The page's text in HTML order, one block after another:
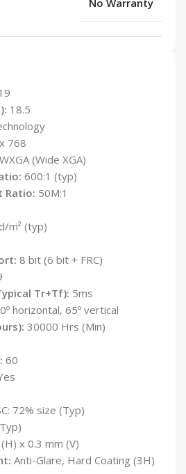
No Warranty
18.5
768
WXGA (Wide XGA)
600:1 (typ)
Ratio: 50M:1
m² (typ)
8 bit (6 bit + FRC)
Tr+Tf): 5ms
horizontal, 65º vertical
30000 Hrs (Min)
60
72% size (Typ)
x 0.3 mm (V)
Anti-Glare, Hard Coating (3H)